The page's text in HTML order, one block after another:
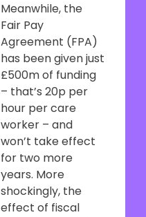
Meanwhile, the
Fair Pay
Agreement (FPA)
has been given just
£500m of funding
– that’s 20p per
hour per care
worker – and
won’t take effect
for two more
years. More
shockingly, the
effect of fiscal